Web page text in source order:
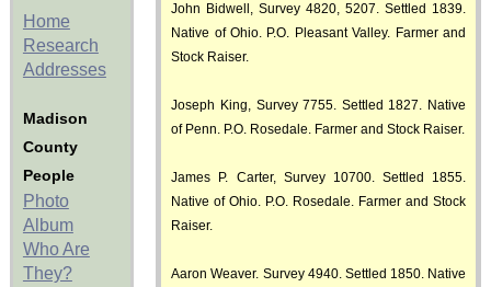
Home
Research
Addresses
Madison
County
People
Photo
Album
Who Are
They?
John Bidwell, Survey 4820, 5207. Settled 1839.
Native of Ohio. P.O. Pleasant Valley. Farmer and
Stock Raiser.
Joseph King, Survey 7755. Settled 1827. Native
of Penn. P.O. Rosedale. Farmer and Stock Raiser.
James P. Carter, Survey 10700. Settled 1855.
Native of Ohio. P.O. Rosedale. Farmer and Stock
Raiser.
Aaron Weaver. Survey 4940. Settled 1850. Native